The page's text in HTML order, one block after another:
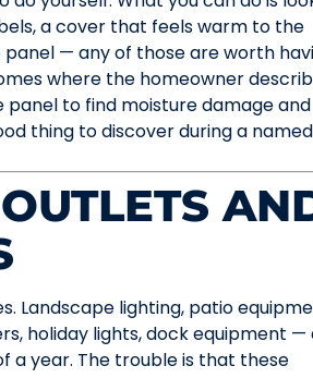
a cover that feels warm to the
panel — any of those are worth
where the homeowner
to find moisture damage and
thing to discover during a named
Landscape lighting, patio
holiday lights, dock equipment —
a year. The trouble is that these